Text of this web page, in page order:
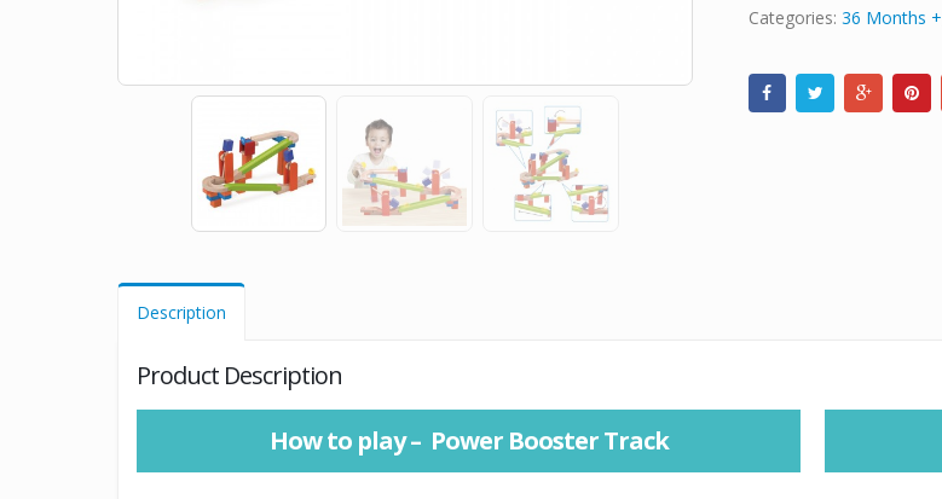
Categories: 36 Months +
Description
Product Description
How to play – Power Booster Track